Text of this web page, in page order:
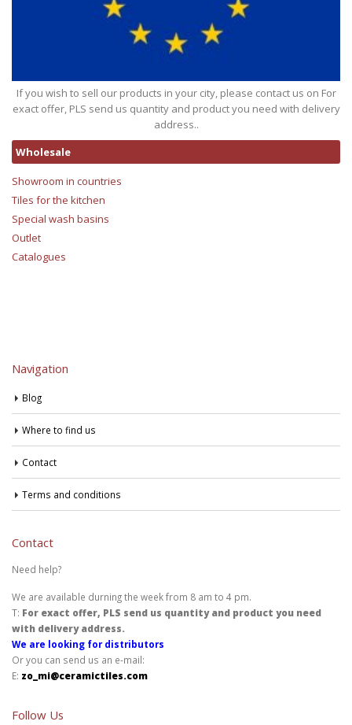
If you wish to sell our products in your city, please contact us on For
exact offer, PLS send us quantity and product you need with delivery
address..
Wholesale
Showroom in countries
Tiles for the kitchen
Special wash basins
Outlet
Catalogues
Navigation
Blog
Where to find us
Contact
Terms and conditions
Contact
Need help?
We are available durning the week from 8 am to 4 pm.
T: For exact offer, PLS send us quantity and product you need
with delivery address.
We are looking for distributors
Or you can send us an e-mail:
E: zo_mi@ceramictiles.com
Follow Us